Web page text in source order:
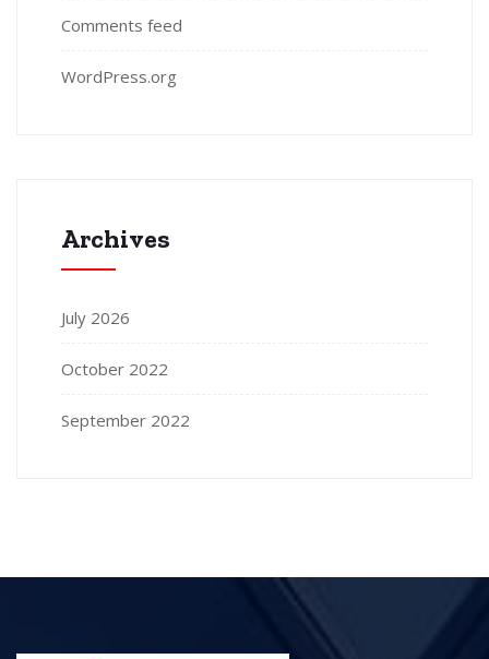
Comments feed
WordPress.org
Archives
July 2026
October 2022
September 2022